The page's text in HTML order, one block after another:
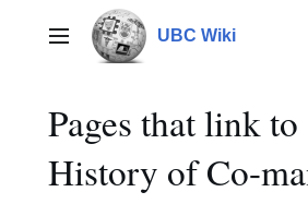
contentMain menu UBC Wiki
Pages that link
History of Co-